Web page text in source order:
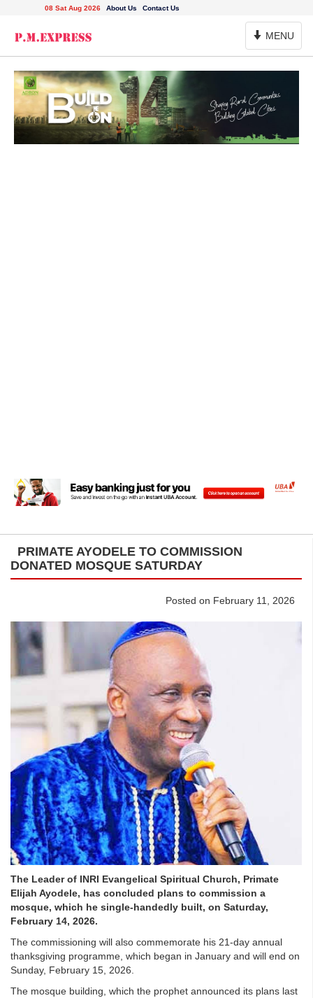
08 Sat Aug 2026 About Us Contact Us
Toggle
Navigation
MENU
PRIMATE AYODELE TO COMMISSION
DONATED MOSQUE SATURDAY
Posted on February 11, 2026
The Leader of INRI Evangelical Spiritual Church, Primate
Elijah Ayodele, has concluded plans to commission a
mosque, which he single-handedly built, on Saturday,
February 14, 2026.
The commissioning will also commemorate his 21-day annual
thanksgiving programme, which began in January and will end on
Sunday, February 15, 2026.
The mosque building, which the prophet announced its plans last